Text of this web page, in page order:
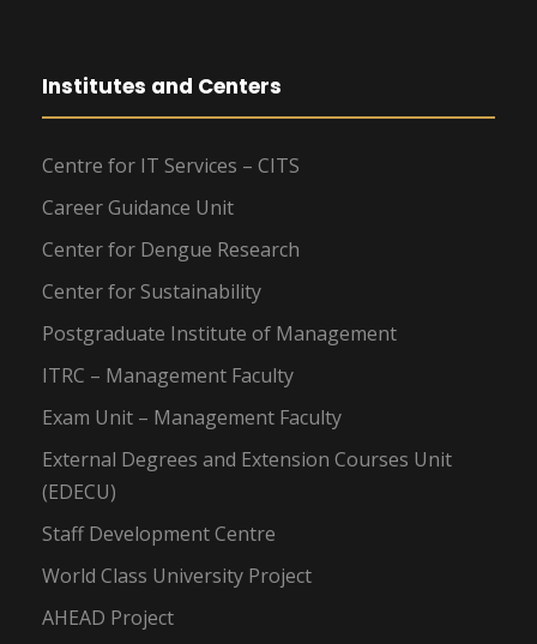
Institutes and Centers
Centre for IT Services – CITS
Career Guidance Unit
Center for Dengue Research
Center for Sustainability
Postgraduate Institute of Management
ITRC – Management Faculty
Exam Unit – Management Faculty
External Degrees and Extension Courses Unit
(EDECU)
Staff Development Centre
World Class University Project
AHEAD Project